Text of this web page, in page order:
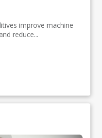
improve machine
reduce...